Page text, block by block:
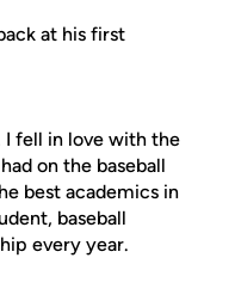
at his first
fell in love with the
on the baseball
best academics in
baseball
every year.